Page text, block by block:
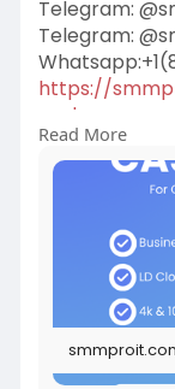
Telegram:
Telegram:
https://
cash-app
A verified
freedom,
limits than
a gaming
simply need
verified
make
Read More